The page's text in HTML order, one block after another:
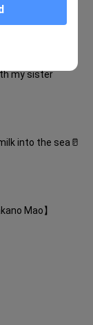
slow and get
my sister
into the sea🥛
Mao】